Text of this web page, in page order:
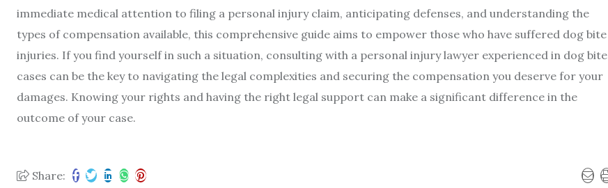
immediate medical attention to filing a personal injury claim, anticipating defenses, and understanding the
types of compensation available, this comprehensive guide aims to empower those who have suffered dog bite
injuries. If you find yourself in such a situation, consulting with a personal injury lawyer experienced in dog bite
cases can be the key to navigating the legal complexities and securing the compensation you deserve for your
damages. Knowing your rights and having the right legal support can make a significant difference in the
outcome of your case.
Share: